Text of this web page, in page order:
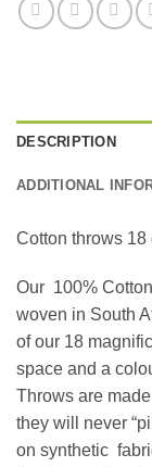
DESCRIPTION
ADDITIONAL
Cotton throws
Our 100%
woven in South
of our 18
space and a
Throws are
they will never
on synthetic